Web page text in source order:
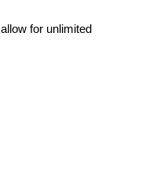
allow for unlimited